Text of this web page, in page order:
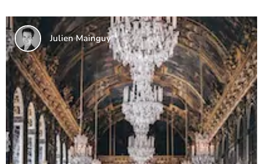
Julien Mainguy